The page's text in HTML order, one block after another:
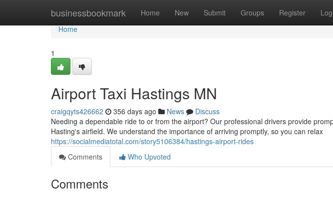
businessbookmark Home New Submit Groups Register
Home
Home
1
Airport Taxi Hastings MN
craigqyts426662 356 days ago News
Discuss
Needing a dependable ride to or from the airport? Our professional drivers provide
Hasting's airfield. We understand the importance of arriving promptly, so you can relax
https://socialmediatotal.com/story5106384/hastings-airport-rides
Comments
Who Upvoted
Comments